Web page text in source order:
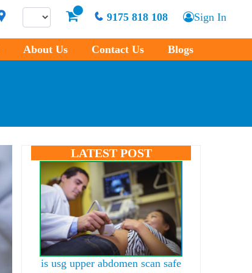
9175 818 108 Sign In
About Us Contact Us Blogs
LATEST POST
is usg upper abdomen scan safe